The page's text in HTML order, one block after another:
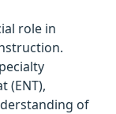
role in
(ENT),
of